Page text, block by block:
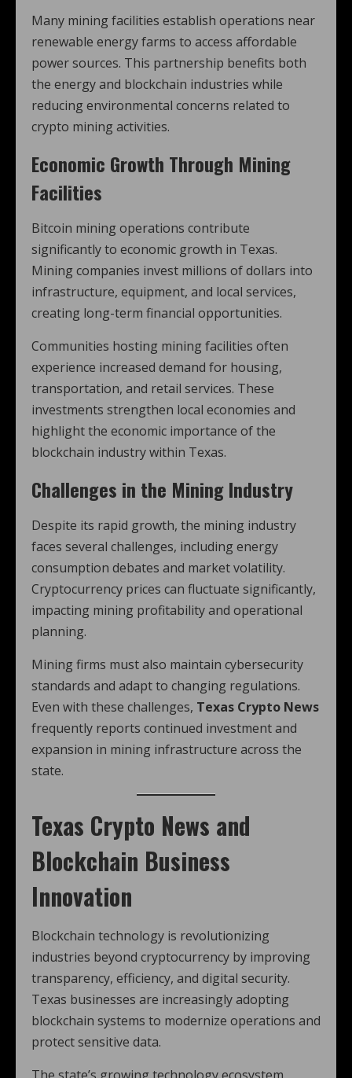
Many mining facilities establish operations near
renewable energy farms to access affordable
power sources. This partnership benefits both
the energy and blockchain industries while
reducing environmental concerns related to
crypto mining activities.
Economic Growth Through Mining
Facilities
Bitcoin mining operations contribute
significantly to economic growth in Texas.
Mining companies invest millions of dollars into
infrastructure, equipment, and local services,
creating long-term financial opportunities.
Communities hosting mining facilities often
experience increased demand for housing,
transportation, and retail services. These
investments strengthen local economies and
highlight the economic importance of the
blockchain industry within Texas.
Challenges in the Mining Industry
Despite its rapid growth, the mining industry
faces several challenges, including energy
consumption debates and market volatility.
Cryptocurrency prices can fluctuate significantly,
impacting mining profitability and operational
planning.
Mining firms must also maintain cybersecurity
standards and adapt to changing regulations.
Even with these challenges, Texas Crypto News
frequently reports continued investment and
expansion in mining infrastructure across the
state.
Texas Crypto News and
Blockchain Business
Innovation
Blockchain technology is revolutionizing
industries beyond cryptocurrency by improving
transparency, efficiency, and digital security.
Texas businesses are increasingly adopting
blockchain systems to modernize operations and
protect sensitive data.